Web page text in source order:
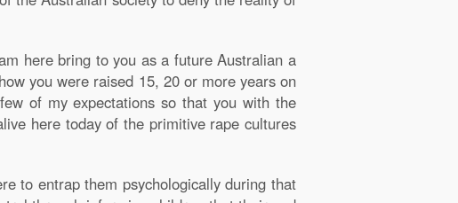
here bring to you as a future Australian a
you were raised 15, 20 or more years on
of my expectations so that you with the
here today of the primitive rape cultures
to entrap them psychologically during that